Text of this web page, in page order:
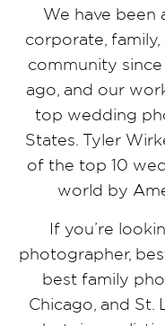
We have been
corporate,
community
ago, and our
top wedding
States. Tyler
of the top 10
world by
If you’re
photographer,
best family
Chicago, and St.